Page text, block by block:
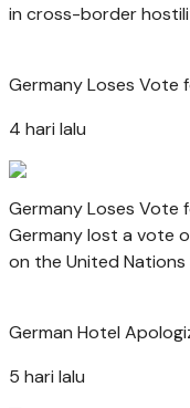
in cross-border
Germany Loses Vote
4 hari lalu
Germany Loses Vote
Germany lost a vote
on the United Nations
German Hotel
5 hari lalu